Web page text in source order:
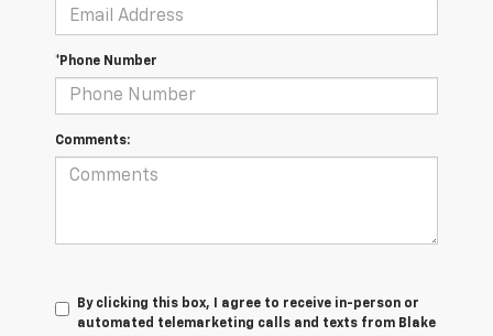
*Phone Number
Comments:
By clicking this box, I agree to receive in-person or
automated telemarketing calls and texts from Blake